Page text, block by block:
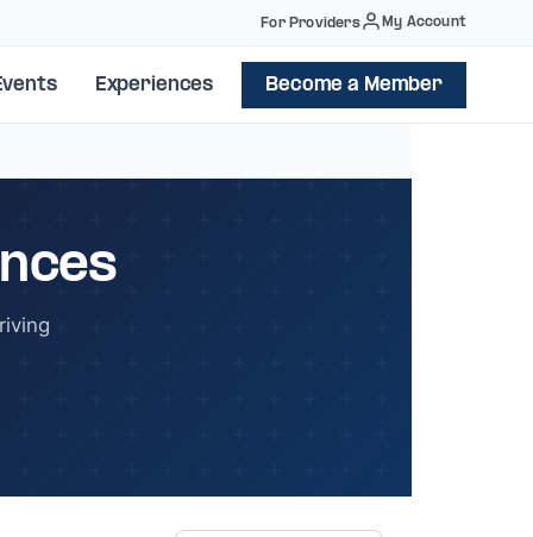
For Providers My Account
Experiences Become a Member